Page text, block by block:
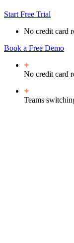
Start Free Trial
No credit card
Book a Free Demo
No credit card
Teams